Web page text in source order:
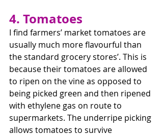
4. Tomatoes
I find farmers’ market tomatoes are
usually much more flavourful than
the standard grocery stores’. This is
because their tomatoes are allowed
to ripen on the vine as opposed to
being picked green and then ripened
with ethylene gas on route to
supermarkets. The underripe picking
allows tomatoes to survive